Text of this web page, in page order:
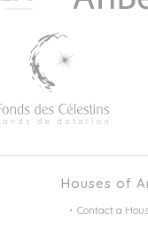
Houses of
Contact a